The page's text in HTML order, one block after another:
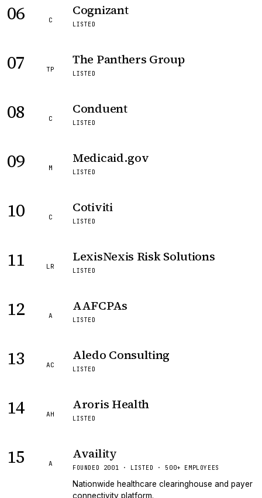
06 C
Cognizant
LISTED
07 TP
The Panthers Group
LISTED
08 C
Conduent
LISTED
09 M
Medicaid.gov
LISTED
10 C
Cotiviti
LISTED
11 LR
LexisNexis Risk Solutions
LISTED
12 A
AAFCPAs
LISTED
13 AC
Aledo Consulting
LISTED
14 AH
Aroris Health
LISTED
15 A
Availity
FOUNDED 2001 · LISTED · 500+ EMPLOYEES
Nationwide healthcare clearinghouse and payer
connectivity platform.